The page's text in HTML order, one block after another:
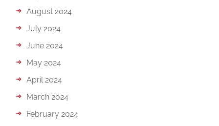
August 2024
July 2024
June 2024
May 2024
April 2024
March 2024
February 2024